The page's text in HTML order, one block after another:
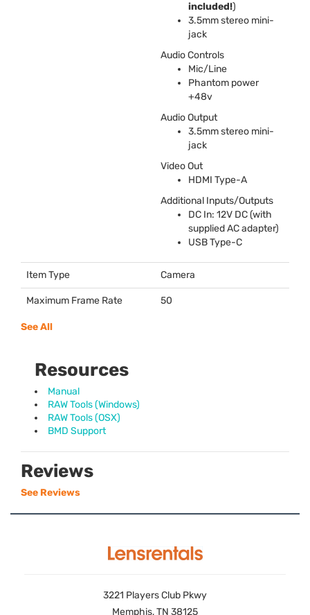
included!)
3.5mm stereo mini-
jack
Audio Controls
Mic/Line
Phantom power
+48v
Audio Output
3.5mm stereo mini-
jack
Video Out
HDMI Type-A
Additional Inputs/Outputs
DC In: 12V DC (with
supplied AC adapter)
USBType-C
Item Type Camera
Maximum Frame Rate 50
See All
Resources
Manual
RAW Tools (Windows)
RAW Tools (OSX)
BMD Support
Reviews
See Reviews
3221 Players Club Pkwy
Memphis, TN 38125